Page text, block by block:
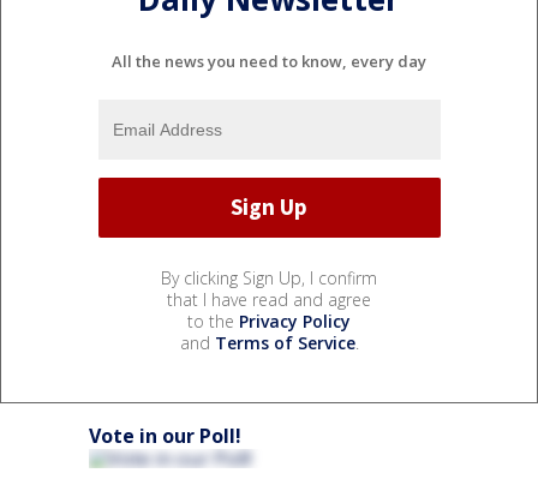
All the news you need to know, every day
By clicking Sign Up, I confirm
that I have read and agree
to the Privacy Policy
and Terms of Service.
Vote in our Poll!